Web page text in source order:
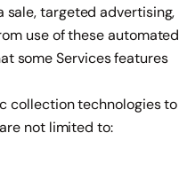
sale, targeted advertising,
use of these automated
some Services features
collection technologies to
not limited to: